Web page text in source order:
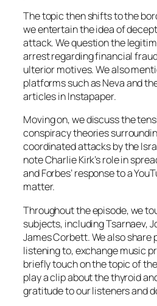
The topic then shifts to the
we entertain the idea of
attack. We question the
arrest regarding financial
ulterior motives. We also
platforms such as Neva and
articles in Instapaper.
Moving on, we discuss the
conspiracy theories
coordinated attacks by the
note Charlie Kirk’s role in
and Forbes’ response to a
matter.
Throughout the episode, we
subjects, including Tsarnaev,
James Corbett. We also share
listening to, exchange music
briefly touch on the topic of the
play a clip about the thyroid
gratitude to our listeners and